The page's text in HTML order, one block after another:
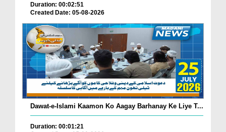
Duration: 00:02:51
Created Date: 05-08-2026
Dawat-e-Islami Kaamon Ko Aagay Barhanay Ke Liye T...
Duration: 00:01:21